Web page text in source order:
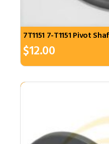
7T1151 7-T1151 Pivot
$12.00